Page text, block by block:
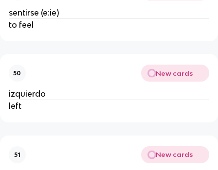
sentirse (e:ie)
to feel
50 New cards
izquierdo
left
51 New cards